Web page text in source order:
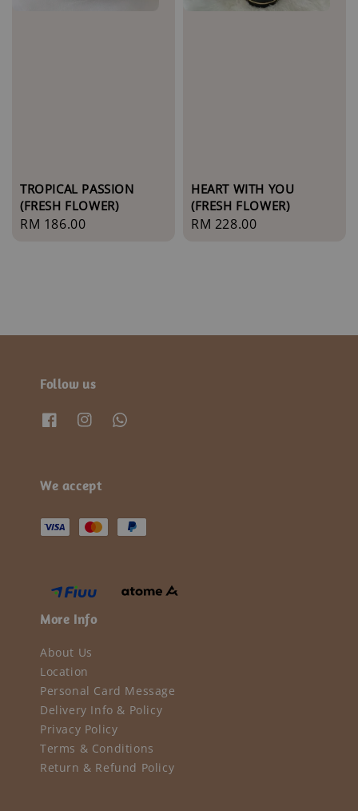
TROPICAL PASSION
(FRESH FLOWER)
Regular
RM 186.00
HEART WITH YOU
(FRESH FLOWER)
Regular
RM 228.00
Follow us
We accept
More Info
About Us
Location
Personal Card Message
Delivery Info & Policy
Privacy Policy
Terms & Conditions
Return & Refund Policy